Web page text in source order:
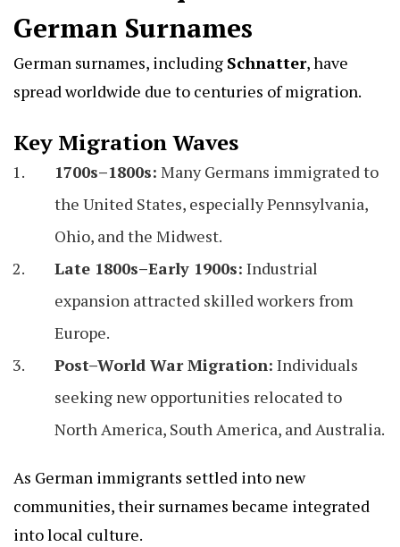
German Surnames
German surnames, including Schnatter, have
spread worldwide due to centuries of migration.
Key Migration Waves
1700s–1800s: Many Germans immigrated to
the United States, especially Pennsylvania,
Ohio, and the Midwest.
Late 1800s–Early 1900s: Industrial
expansion attracted skilled workers from
Europe.
Post–World War Migration: Individuals
seeking new opportunities relocated to
North America, South America, and Australia.
As German immigrants settled into new
communities, their surnames became integrated
into local culture.